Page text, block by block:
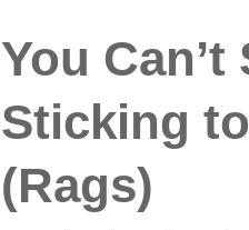
You Can’t
Sticking
(Rags)